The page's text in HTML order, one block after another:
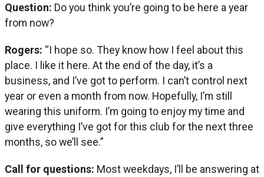
Question: Do you think you’re going to be here a year
from now?
Rogers: “I hope so. They know how I feel about this
place. I like it here. At the end of the day, it’s a
business, and I’ve got to perform. I can’t control next
year or even a month from now. Hopefully, I’m still
wearing this uniform. I’m going to enjoy my time and
give everything I’ve got for this club for the next three
months, so we’ll see.”
Call for questions: Most weekdays, I’ll be answering at